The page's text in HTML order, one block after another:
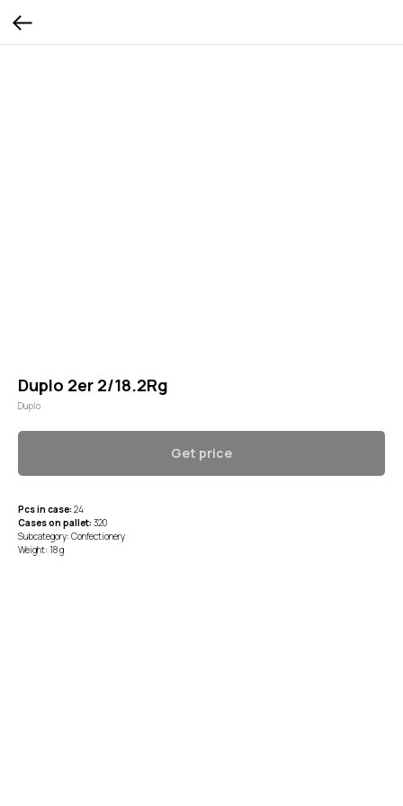
Duplo 2er 2/18.2Rg
Duplo
Get price
Pcs in case: 24
Cases on pallet: 320
Subcategory: Confectionery
Weight: 18 g